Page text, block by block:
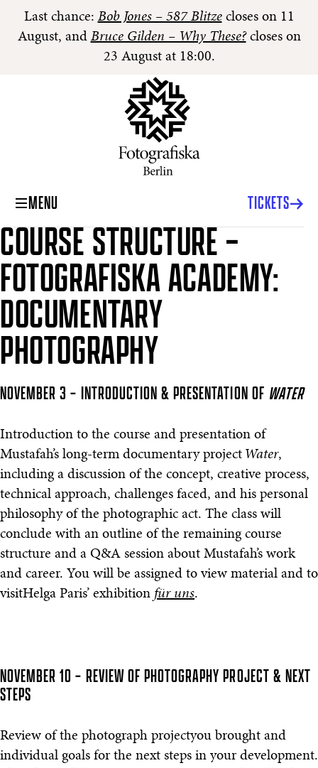
Last chance: Bob Jones – 587 Blitzecloses on 11
August, and Bruce Gilden – Why These?closes on
23 August at 18:00.
MENU TICKETS
COURSE STRUCTURE –
FOTOGRAFISKA ACADEMY:
DOCUMENTARY
PHOTOGRAPHY
NOVEMBER 3 – INTRODUCTION & PRESENTATION OF WATER
Introduction to the course and presentation of
Mustafah’s long-term documentary project Water,
including a discussion of the concept, creative process,
technical approach, challenges faced, and his personal
philosophy of the photographic act. The class will
conclude with an outline of the remaining course
structure and a Q&A session about Mustafah’s work
and career. You will be assigned to view material and to
visitHelga Paris’ exhibition für uns.
NOVEMBER 10 – REVIEW OF PHOTOGRAPHY PROJECT & NEXT
STEPS
Review of the photograph projectyou brought and
individual goals for the next steps in your development.